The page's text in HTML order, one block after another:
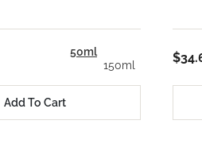
50ml
150ml
Add To Cart